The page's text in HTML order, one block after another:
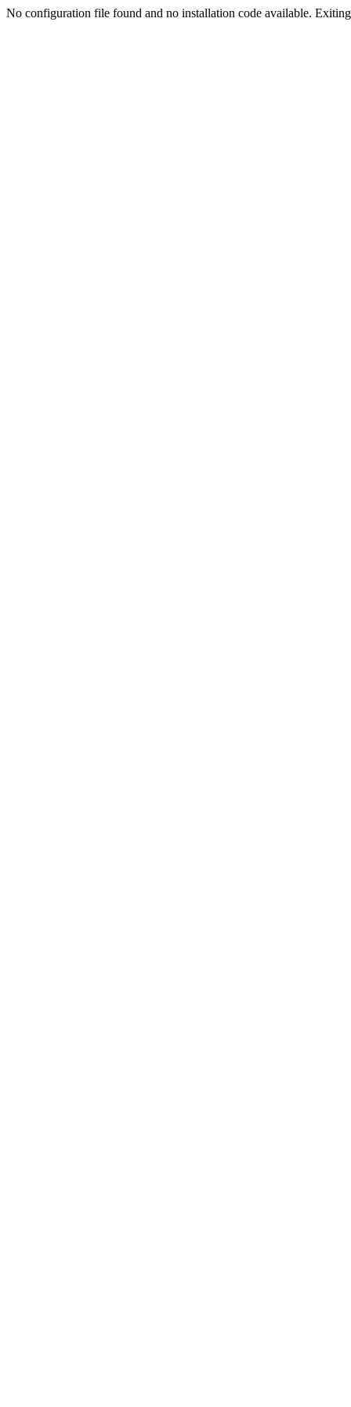
No configuration file found and no installation code available.